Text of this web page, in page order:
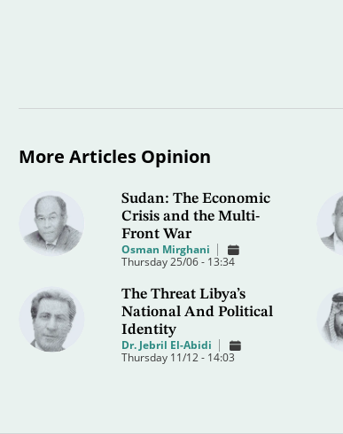
More Articles Opinion
Sudan: The Economic
Crisis and the Multi-
Front War
Osman Mirghani
Thursday 25/06 - 13:34
The Threat Libya’s
National And Political
Identity
Dr. Jebril El-Abidi
Thursday 11/12 - 14:03